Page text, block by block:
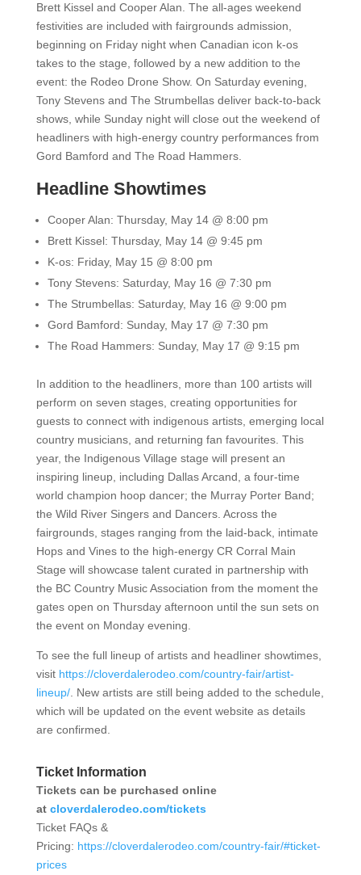
Brett Kissel and Cooper Alan. The all-ages weekend
festivities are included with fairgrounds admission,
beginning on Friday night when Canadian icon k-os
takes to the stage, followed by a new addition to the
event: the Rodeo Drone Show. On Saturday evening,
Tony Stevens and The Strumbellas deliver back-to-back
shows, while Sunday night will close out the weekend of
headliners with high-energy country performances from
Gord Bamford and The Road Hammers.
Headline Showtimes
Cooper Alan: Thursday, May 14 @ 8:00 pm
Brett Kissel: Thursday, May 14 @ 9:45 pm
K-os: Friday, May 15 @ 8:00 pm
Tony Stevens: Saturday, May 16 @ 7:30 pm
The Strumbellas: Saturday, May 16 @ 9:00 pm
Gord Bamford: Sunday, May 17 @ 7:30 pm
The Road Hammers: Sunday, May 17 @ 9:15 pm
In addition to the headliners, more than 100 artists will
perform on seven stages, creating opportunities for
guests to connect with indigenous artists, emerging local
country musicians, and returning fan favourites. This
year, the Indigenous Village stage will present an
inspiring lineup, including Dallas Arcand, a four-time
world champion hoop dancer; the Murray Porter Band;
the Wild River Singers and Dancers. Across the
fairgrounds, stages ranging from the laid-back, intimate
Hops and Vines to the high-energy CR Corral Main
Stage will showcase talent curated in partnership with
the BC Country Music Association from the moment the
gates open on Thursday afternoon until the sun sets on
the event on Monday evening.
To see the full lineup of artists and headliner showtimes,
visit https://cloverdalerodeo.com/country-fair/artist-
lineup/. New artists are still being added to the schedule,
which will be updated on the event website as details
are confirmed.
Ticket Information
Tickets can be purchased online
at cloverdalerodeo.com/tickets
Ticket FAQs &
Pricing: https://cloverdalerodeo.com/country-fair/#ticket-
prices